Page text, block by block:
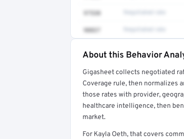
97530
90837
Full rate detail is
Get a sample of these rates in
About this Behavior
Gigasheet collects negotiated
Coverage rule, then normalizes
those rates with provider,
healthcare intelligence, then
market.
For Kayla Oeth, that covers